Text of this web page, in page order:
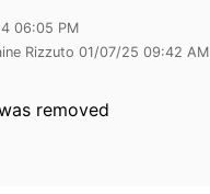
06:05 PM
Rizzuto 01/07/25 09:42 AM
removed